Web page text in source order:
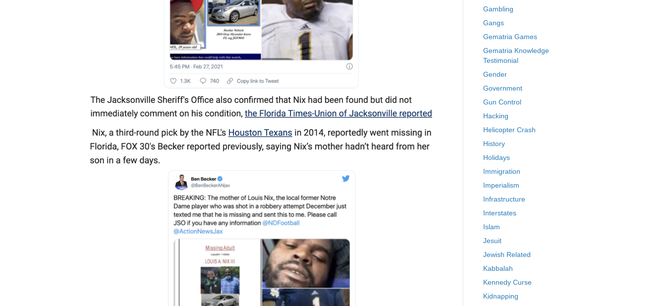
Gambling
Gangs
Gematria Games
Gematria Knowledge
Testimonial
Gender
Government
Gun Control
Hacking
Helicopter Crash
History
Holidays
Immigration
Imperialism
Infrastructure
Interstates
Islam
Jesuit
Jewish Related
Kabbalah
Kennedy Curse
Kidnapping